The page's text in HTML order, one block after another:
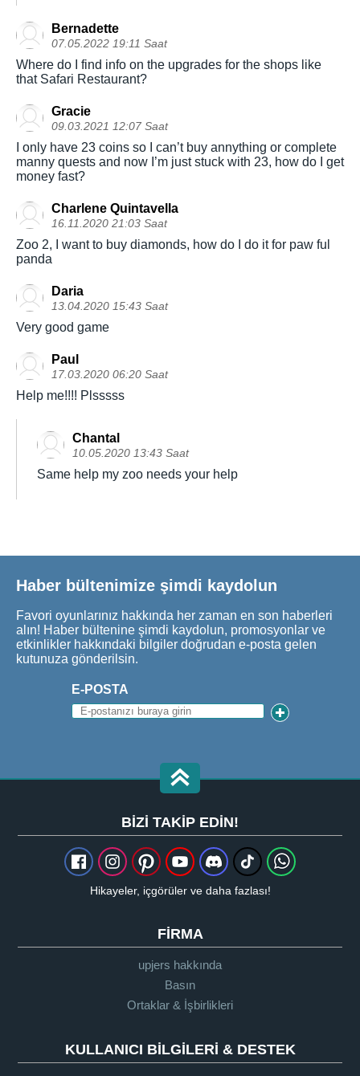
Bernadette
07.05.2022 19:11 Saat
Where do I find info on the upgrades for the shops like
that Safari Restaurant?
Gracie
09.03.2021 12:07 Saat
I only have 23 coins so I can’t buy annything or complete
manny quests and now I’m just stuck with 23, how do I get
money fast?
Charlene Quintavella
16.11.2020 21:03 Saat
Zoo 2, I want to buy diamonds, how do I do it for paw ful
panda
Daria
13.04.2020 15:43 Saat
Very good game
Paul
17.03.2020 06:20 Saat
Help me!!!! Plsssss
Chantal
10.05.2020 13:43 Saat
Same help my zoo needs your help
Haber bültenimize şimdi kaydolun
Favori oyunlarınız hakkında her zaman en son haberleri
alın! Haber bültenine şimdi kaydolun, promosyonlar ve
etkinlikler hakkındaki bilgiler doğrudan e-posta gelen
kutunuza gönderilsin.
E-POSTA
BIZI TAKIP EDIN!
Hikayeler, içgörüler ve daha fazlası!
FIRMA
upjers hakkında
Basın
Ortaklar & İşbirlikleri
KULLANICI BILGILERI & DESTEK